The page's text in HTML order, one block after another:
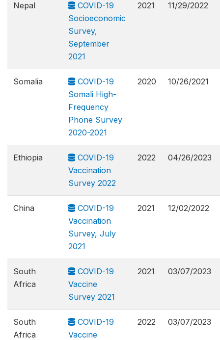
Nepal
COVID-19
Socioeconomic
Survey,
September
2021
2021 11/29/2022
Somalia
COVID-19
Somali High-
Frequency
Phone Survey
2020-2021
2020 10/26/2021
Ethiopia
COVID-19
Vaccination
Survey 2022
2022 04/26/2023
China
COVID-19
Vaccination
Survey, July
2021
2021 12/02/2022
South
Africa
COVID-19
Vaccine
Survey 2021
2021 03/07/2023
South
Africa
COVID-19
Vaccine
2022 03/07/2023